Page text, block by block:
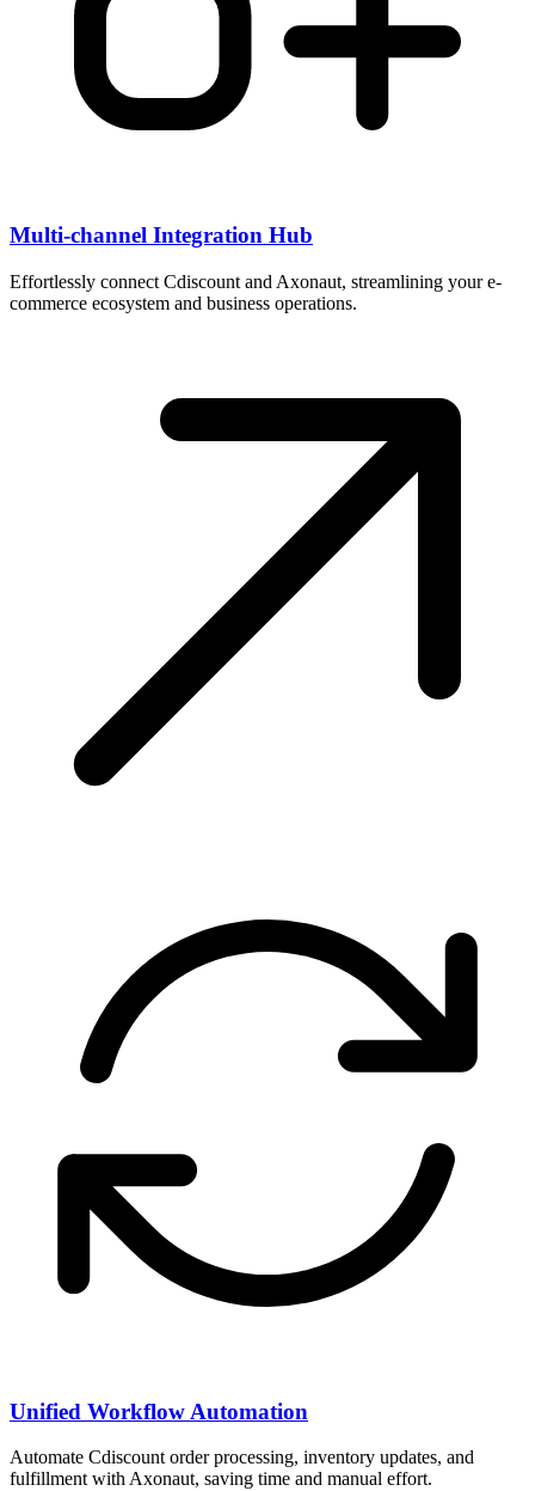
Multi-channel Integration Hub
Effortlessly connect Cdiscount and Axonaut, streamlining your e-
commerce ecosystem and business operations.
Unified Workflow Automation
Automate Cdiscount order processing, inventory updates, and
fulfillment with Axonaut, saving time and manual effort.